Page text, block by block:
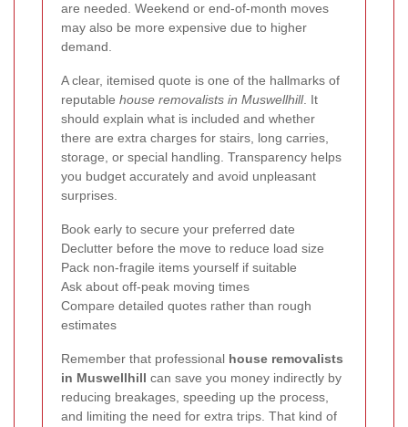
are needed. Weekend or end-of-month moves
may also be more expensive due to higher
demand.
A clear, itemised quote is one of the hallmarks of
reputable house removalists in Muswellhill. It
should explain what is included and whether
there are extra charges for stairs, long carries,
storage, or special handling. Transparency helps
you budget accurately and avoid unpleasant
surprises.
Book early to secure your preferred date
Declutter before the move to reduce load size
Pack non-fragile items yourself if suitable
Ask about off-peak moving times
Compare detailed quotes rather than rough
estimates
Remember that professional house removalists
in Muswellhill can save you money indirectly by
reducing breakages, speeding up the process,
and limiting the need for extra trips. That kind of